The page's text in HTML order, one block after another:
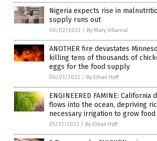
Nigeria expects rise in
supply runs out
06/02/2022 / By Mary Villareal
ANOTHER fire devastates
killing tens of thousands of
eggs for the food supply
06/01/2022 / By Ethan Huff
ENGINEERED FAMINE:
flows into the ocean, depriving
necessary irrigation to grow food
05/31/2022 / By Ethan Huff